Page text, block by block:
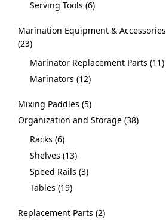
Serving Tools 6
Marination Equipment & Accessories
23
Marinator Replacement Parts 11
Marinators 12
Mixing Paddles 5
Organization and Storage 38
Racks 6
Shelves 13
Speed Rails 3
Tables 19
Replacement Parts 2